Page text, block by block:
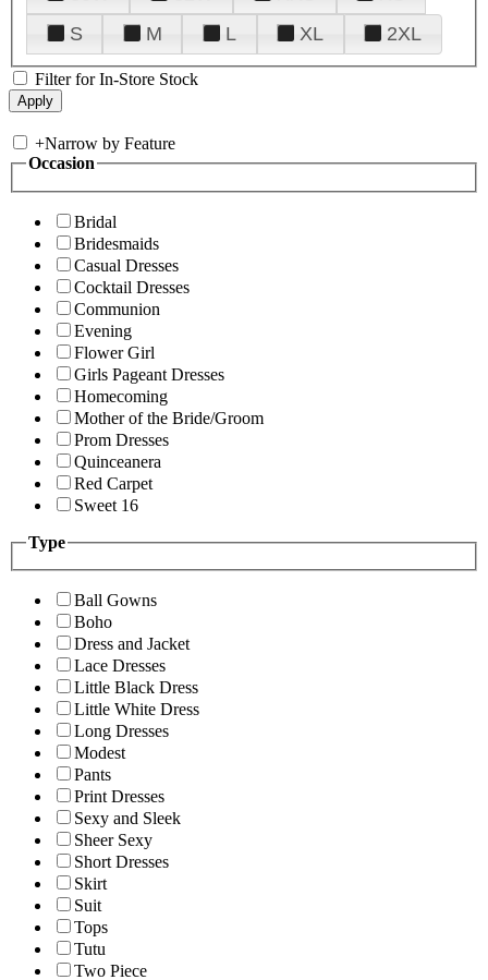
S
M L XL 2XL
Filter for In-Store Stock
+Narrow by Feature
Occasion
Bridal
Bridesmaids
Casual Dresses
Cocktail Dresses
Communion
Evening
Flower Girl
Girls Pageant Dresses
Homecoming
Mother of the Bride/Groom
Prom Dresses
Quinceanera
Red Carpet
Sweet 16
Type
Ball Gowns
Boho
Dress and Jacket
Lace Dresses
Little Black Dress
Little White Dress
Long Dresses
Modest
Pants
Print Dresses
Sexy and Sleek
Sheer Sexy
Short Dresses
Skirt
Suit
Tops
Tutu
Two Piece